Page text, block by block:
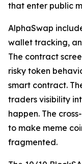
that enter public
AlphaSwap
wallet tracking,
The contract
risky token
smart contract.
traders visibility
happen. The
to make meme
fragmented.